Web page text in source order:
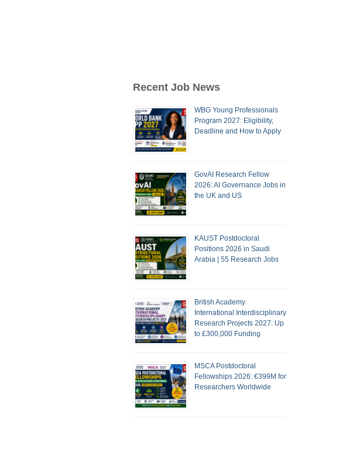
Recent Job News
WBG Young Professionals
Program 2027: Eligibility,
Deadline and How to Apply
GovAI Research Fellow
2026: AI Governance Jobs in
the UK and US
KAUST Postdoctoral
Positions 2026 in Saudi
Arabia | 55 Research Jobs
British Academy
International Interdisciplinary
Research Projects 2027: Up
to £300,000 Funding
MSCA Postdoctoral
Fellowships 2026: €399M for
Researchers Worldwide